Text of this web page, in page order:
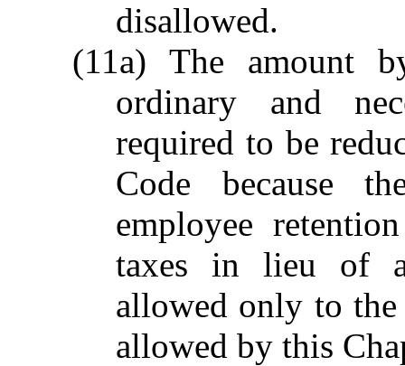
disallowed.
(11a) The amount
ordinary and
required to be
Code because
employee
taxes in lieu of
allowed only to
allowed by this